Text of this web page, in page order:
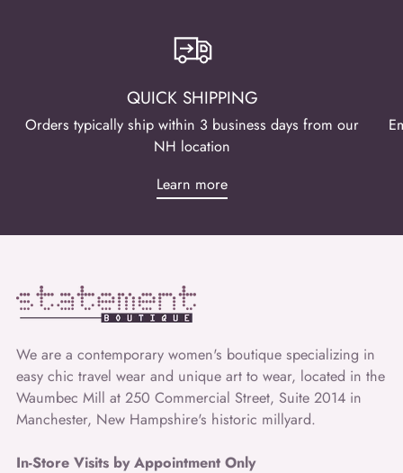
QUICK SHIPPING
Orders typically ship within 3 business days from our
NH location
Learn more
We are a contemporary women's boutique specializing in
easy chic travel wear and unique art to wear, located in the
Waumbec Mill at 250 Commercial Street, Suite 2014 in
Manchester, New Hampshire's historic millyard.
In-Store Visits by Appointment Only